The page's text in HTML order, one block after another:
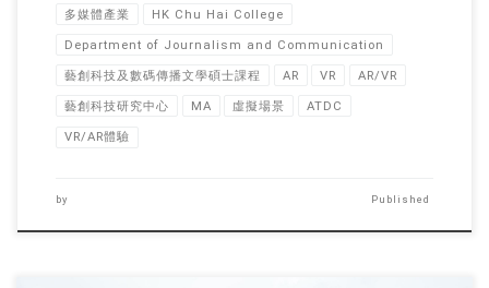
多媒體產業 HK Chu Hai College
Department of Journalism and Communication
藝創科技及數碼傳播文學碩士課程 AR VR AR/VR
藝創科技研究中心 MA 虛擬場景 ATDC
VR/AR體驗
by Published